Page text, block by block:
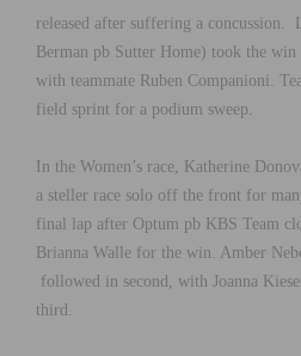
released after suffering a concussion.
Berman pb Sutter Home) took the
with teammate Ruben Companioni.
field sprint for a podium sweep.
In the Women’s race, Katherine
a steller race solo off the front for
final lap after Optum pb KBS Team
Brianna Walle for the win. Amber
followed in second, with Joanna
third.